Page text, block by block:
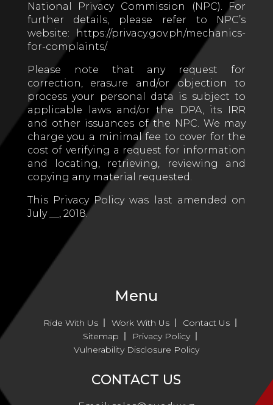
National Privacy Commission (NPC). For
further details, please refer to NPC’s
website: https://privacy.gov.ph/mechanics-
for-complaints/.
Please note that any request for
correction, erasure and/or objection to
process your personal data is subject to
applicable laws and/or the DPA, its IRR
and other issuances of the NPC. We may
charge you a minimal fee to cover for the
cost of verifying a request for information
and locating, retrieving, reviewing and
copying any material requested.
This Privacy Policy was last amended on
July __, 2018.
Menu
Ride With Us Work With Us
Contact Us
Sitemap
Privacy Policy
Vulnerability Disclosure Policy
CONTACT US